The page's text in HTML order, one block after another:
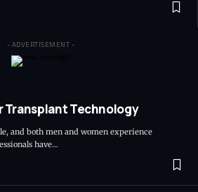
- ADVERTISEMENT -
Transplant Technology
and both men and women experience
have…